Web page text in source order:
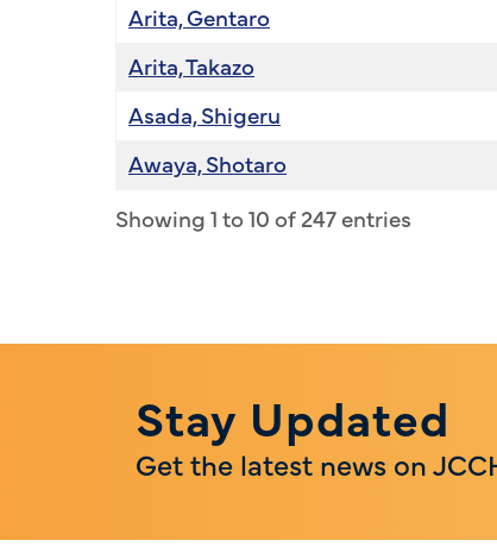
Arita, Gentaro
Arita, Takazo
Asada, Shigeru
Awaya, Shotaro
Showing 1 to 10 of 247 entries
Stay Updated
Get the latest news on